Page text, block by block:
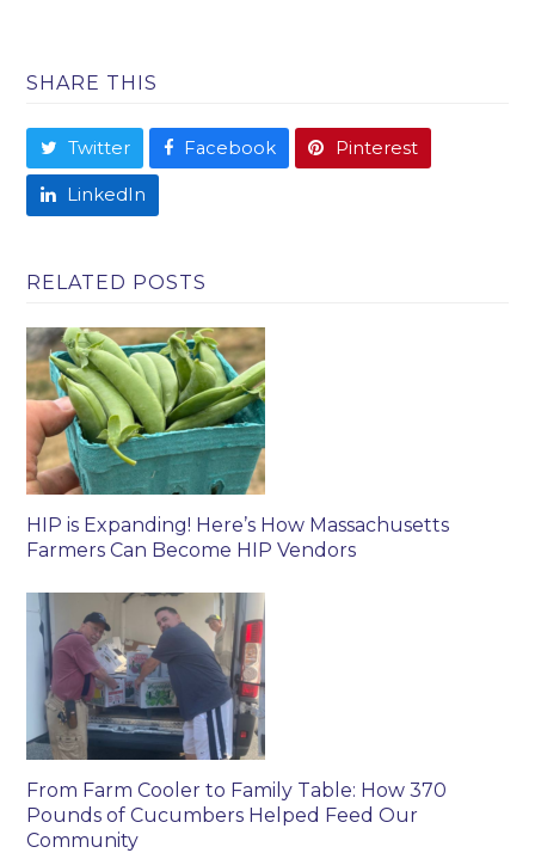
SHARE THIS
Twitter Facebook Pinterest
LinkedIn
RELATED POSTS
HIP is Expanding! Here’s How Massachusetts
Farmers Can Become HIP Vendors
From Farm Cooler to Family Table: How 370
Pounds of Cucumbers Helped Feed Our
Community